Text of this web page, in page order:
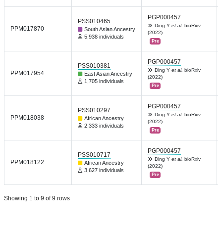
PPM017870
PSS010465
South Asian Ancestry
5,938 individuals
PGP000457
Ding Y et al. bioRxiv
(2022)
Pre
PPM017954
PSS010381
East Asian Ancestry
1,705 individuals
PGP000457
Ding Y et al. bioRxiv
(2022)
Pre
PPM018038
PSS010297
African Ancestry
2,333 individuals
PGP000457
Ding Y et al. bioRxiv
(2022)
Pre
PPM018122
PSS010717
African Ancestry
3,627 individuals
PGP000457
Ding Y et al. bioRxiv
(2022)
Pre
Showing 1 to 9 of 9 rows